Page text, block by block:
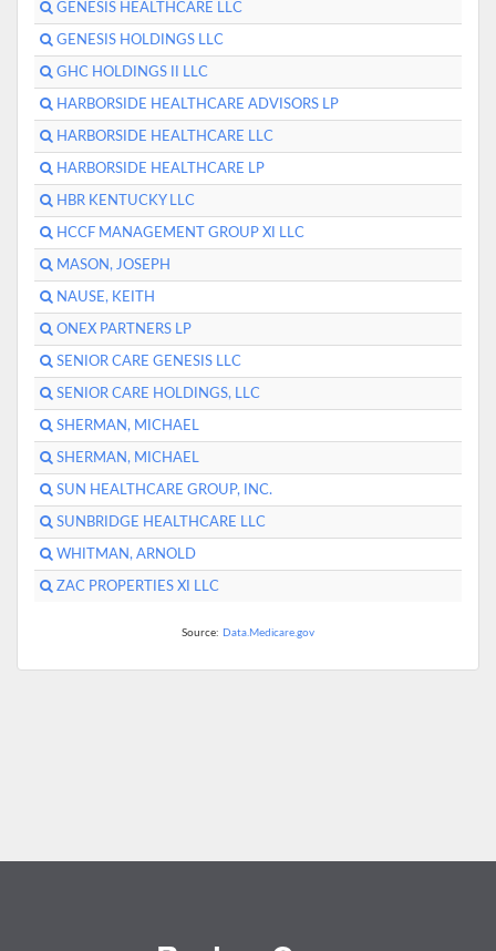
GENESIS HEALTHCARE LLC
GENESIS HOLDINGS LLC
GHC HOLDINGS II LLC
HARBORSIDE HEALTHCARE ADVISORS LP
HARBORSIDE HEALTHCARE LLC
HARBORSIDE HEALTHCARE LP
HBR KENTUCKY LLC
HCCF MANAGEMENT GROUP XI LLC
MASON, JOSEPH
NAUSE, KEITH
ONEX PARTNERS LP
SENIOR CARE GENESIS LLC
SENIOR CARE HOLDINGS, LLC
SHERMAN, MICHAEL
SHERMAN, MICHAEL
SUN HEALTHCARE GROUP, INC.
SUNBRIDGE HEALTHCARE LLC
WHITMAN, ARNOLD
ZAC PROPERTIES XI LLC
Source: Data.Medicare.gov